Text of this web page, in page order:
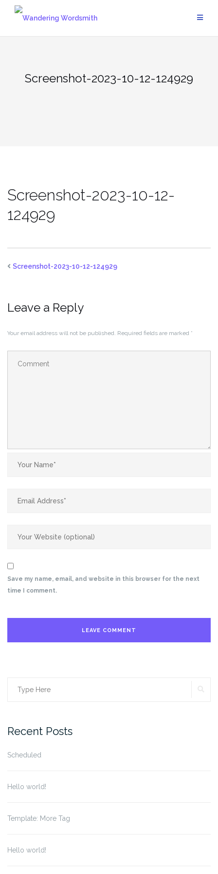
Screenshot-2023-10-12-124929
Screenshot-2023-10-12-
124929
Screenshot-2023-10-12-124929
Leave a Reply
Your email address will not be published. Required fields are marked *
Save my name, email, and website in this browser for the next
time I comment.
Search
Recent Posts
Scheduled
Hello world!
Template: More Tag
Hello world!